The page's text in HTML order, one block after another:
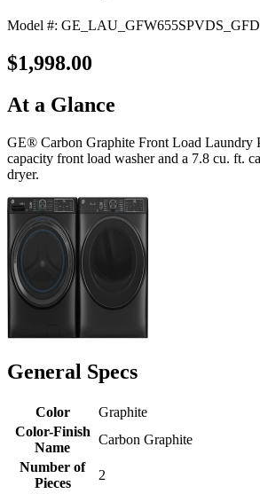
Model #:
$1,998.00
At a Glance
GE® Carbon Graphite Front Load Laundry
capacity front load washer and a 7.8 cu. ft.
dryer.
General Specs
Color
Graphite
Color-Finish
Name
Carbon Graphite
Number of
Pieces
2